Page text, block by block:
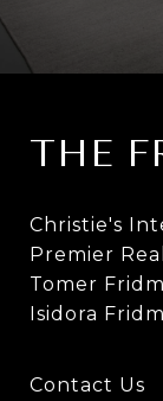
THE
Christie's
Premier
Tomer
Isidora
Contact Us